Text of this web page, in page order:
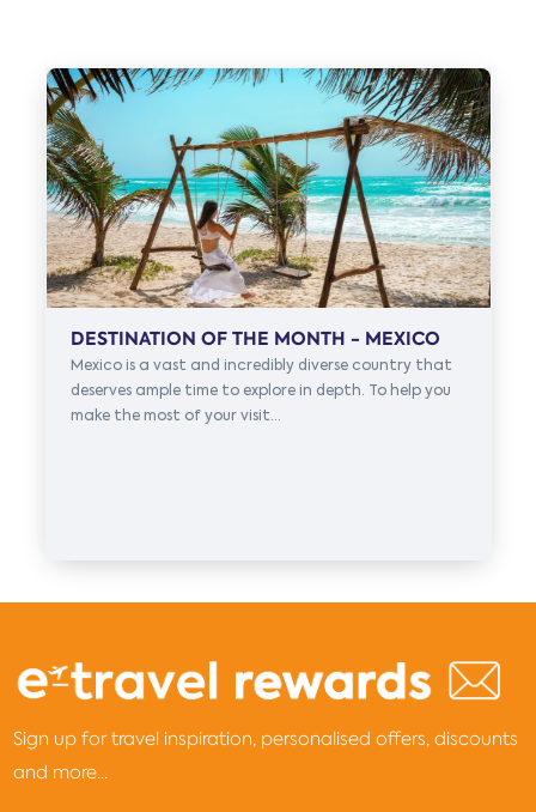
DESTINATION OF THE MONTH - MEXICO
Mexico is a vast and incredibly diverse country that
deserves ample time to explore in depth. To help you
make the most of your visit...
Sign up for travel inspiration, personalised offers, discounts
and more...